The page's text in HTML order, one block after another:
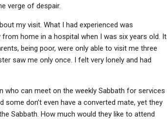
verge of despair.
my visit. What I had experienced was
home in a hospital when I was six years old. It
being poor, were only able to visit me three
saw me only once. I felt very lonely and had
who can meet on the weekly Sabbath for services
don’t even have a converted mate, yet they
Sabbath. How much would they like to attend